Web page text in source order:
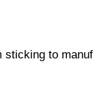
to